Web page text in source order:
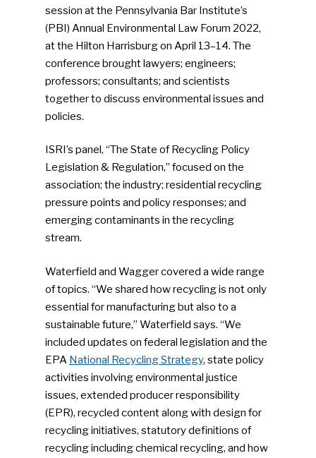
session at the Pennsylvania Bar Institute’s
(PBI) Annual Environmental Law Forum 2022,
at the Hilton Harrisburg on April 13–14. The
conference brought lawyers; engineers;
professors; consultants; and scientists
together to discuss environmental issues and
policies.
ISRI’s panel, “The State of Recycling Policy
Legislation & Regulation,” focused on the
association; the industry; residential recycling
pressure points and policy responses; and
emerging contaminants in the recycling
stream.
Waterfield and Wagger covered a wide range
of topics. “We shared how recycling is not only
essential for manufacturing but also to a
sustainable future,” Waterfield says. “We
included updates on federal legislation and the
EPA National Recycling Strategy, state policy
activities involving environmental justice
issues, extended producer responsibility
(EPR), recycled content along with design for
recycling initiatives, statutory definitions of
recycling including chemical recycling, and how